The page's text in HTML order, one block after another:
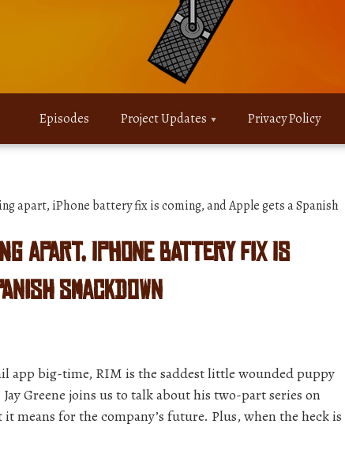
Episodes Project Updates Privacy Policy
apart, iPhone battery fix is coming, and Apple gets a Spanish
apart, iPhone battery fix is
smackdown
app big-time, RIM is the saddest little wounded puppy
Greene joins us to talk about his two-part series on
for the company’s future. Plus, when the heck is